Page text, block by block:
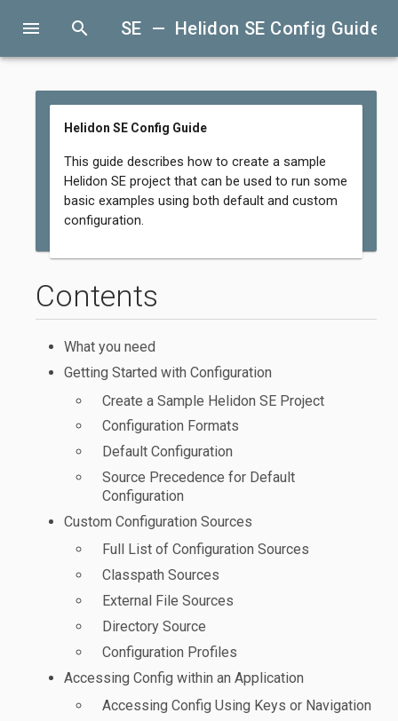
menu search SE — Helidon SE Config Guide
Helidon SE Config Guide
This guide describes how to create a sample
Helidon SE project that can be used to run some
basic examples using both default and custom
configuration.
Contents
What you need
Getting Started with Configuration
Create a Sample Helidon SE Project
Configuration Formats
Default Configuration
Source Precedence for Default
Configuration
Custom Configuration Sources
Full List of Configuration Sources
Classpath Sources
External File Sources
Directory Source
Configuration Profiles
Accessing Config within an Application
Accessing Config Using Keys or Navigation